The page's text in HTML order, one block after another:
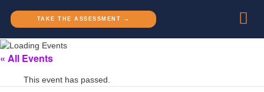
TAKE THE ASSESSMENT →
« All Events
This event has passed.